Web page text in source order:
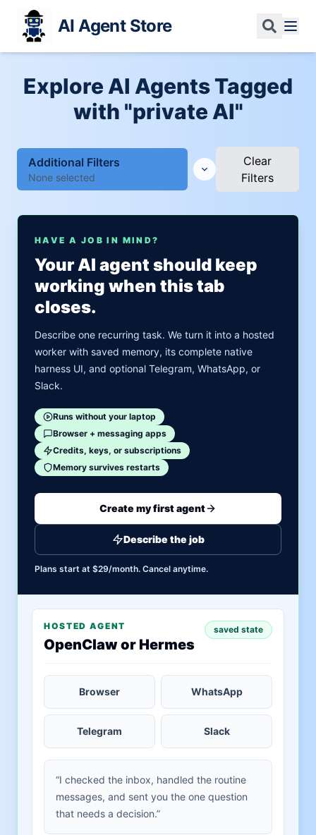
AI Agent Store
Explore AI Agents Tagged
with "private AI"
Additional Filters
None selected
Clear
Filters
HAVE A JOB IN MIND?
Your AI agent should keep
working when this tab
closes.
Describe one recurring task. We turn it into a hosted
worker with saved memory, its complete native
harness UI, and optional Telegram, WhatsApp, or
Slack.
Runs without your laptop
Browser + messaging apps
Credits, keys, or subscriptions
Memory survives restarts
Create my first agent
Describe the job
Plans start at $29/month. Cancel anytime.
HOSTED AGENT
OpenClaw or Hermes
saved state
Browser WhatsApp
Telegram Slack
“I checked the inbox, handled the routine
messages, and sent you the one question
that needs a decision.”